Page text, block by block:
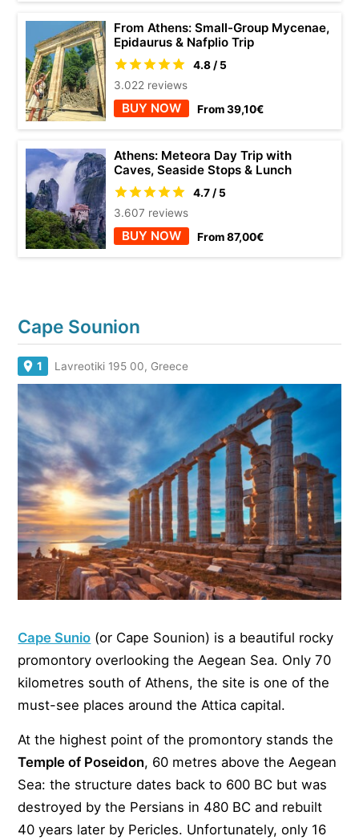
From Athens: Small-Group Mycenae,
Epidaurus & Nafplio Trip
4.8 / 5
3.022 reviews
BUY NOW From 39,10€
Athens: Meteora Day Trip with
Caves, Seaside Stops & Lunch
4.7 / 5
3.607 reviews
BUY NOW From 87,00€
Cape Sounion
1 Lavreotiki 195 00, Greece
Cape Sunio (or Cape Sounion) is a beautiful rocky
promontory overlooking the Aegean Sea. Only 70
kilometres south of Athens, the site is one of the
must-see places around the Attica capital.
At the highest point of the promontory stands the
Temple of Poseidon, 60 metres above the Aegean
Sea: the structure dates back to 600 BC but was
destroyed by the Persians in 480 BC and rebuilt
40 years later by Pericles. Unfortunately, only 16